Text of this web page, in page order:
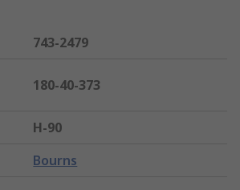
743-2479
180-40-373
H-90
Bourns